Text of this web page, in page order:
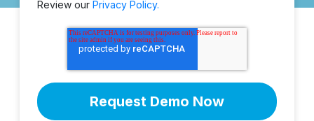
Review our Privacy Policy.